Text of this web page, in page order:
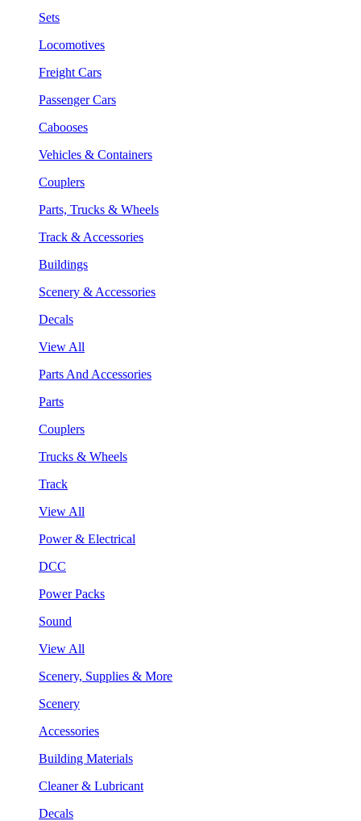
Sets
Locomotives
Freight Cars
Passenger Cars
Cabooses
Vehicles & Containers
Couplers
Parts, Trucks & Wheels
Track & Accessories
Buildings
Scenery & Accessories
Decals
View All
Parts And Accessories
Parts
Couplers
Trucks & Wheels
Track
View All
Power & Electrical
DCC
Power Packs
Sound
View All
Scenery, Supplies & More
Scenery
Accessories
Building Materials
Cleaner & Lubricant
Decals